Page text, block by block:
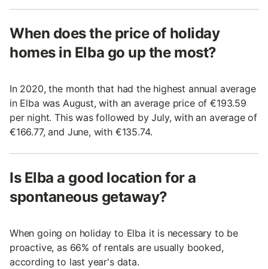
When does the price of holiday
homes in Elba go up the most?
In 2020, the month that had the highest annual average
in Elba was August, with an average price of €193.59
per night. This was followed by July, with an average of
€166.77, and June, with €135.74.
Is Elba a good location for a
spontaneous getaway?
When going on holiday to Elba it is necessary to be
proactive, as 66% of rentals are usually booked,
according to last year's data.